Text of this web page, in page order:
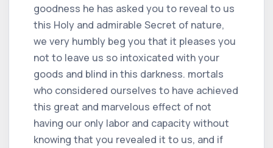
goodness he has asked you to reveal to us
this Holy and admirable Secret of nature,
we very humbly beg you that it pleases you
not to leave us so intoxicated with your
goods and blind in this darkness. mortals
who considered ourselves to have achieved
this great and marvelous effect of not
having our only labor and capacity without
knowing that you revealed it to us, and if